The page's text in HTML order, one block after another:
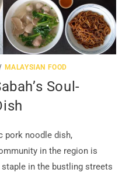
MALAYSIAN FOOD
Soul-
pork noodle dish,
in the region is
in the bustling streets